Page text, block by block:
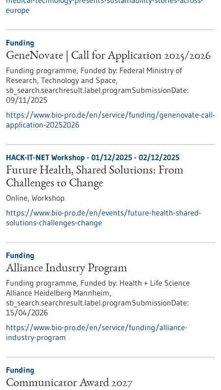
europe
Funding
GeneNovate | Call for Application 2025/2026
Funding programme, Funded by: Federal Ministry of
Research, Technology and Space,
sb_search.searchresult.label.programSubmissionDate:
09/11/2025
https://www.bio-pro.de/en/service/funding/genenovate-call-
application-20252026
HACK-IT-NET Workshop - 01/12/2025 - 02/12/2025
Future Health, Shared Solutions: From
Challenges to Change
Online, Workshop
https://www.bio-pro.de/en/events/future-health-shared-
solutions-challenges-change
Funding
Alliance Industry Program
Funding programme, Funded by: Health + Life Science
Alliance Heidelberg Mannheim,
sb_search.searchresult.label.programSubmissionDate:
15/04/2026
https://www.bio-pro.de/en/service/funding/alliance-
industry-program
Funding
Communicator Award 2027